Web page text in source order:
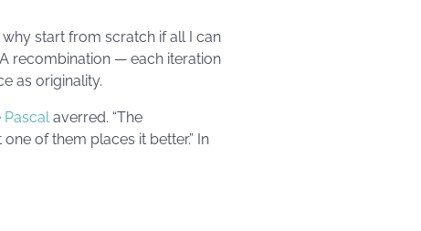
why start from scratch if all I can
recombination — each iteration
as originality.
Pascalaverred. “The
of them places it better.” In